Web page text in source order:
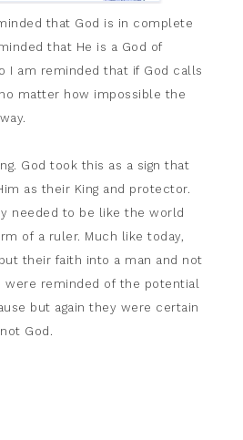
that God is in complete
that He is a God of
I am reminded that if God calls
matter how impossible the
God took this as a sign that
as their King and protector.
needed to be like the world
of a ruler. Much like today,
their faith into a man and not
were reminded of the potential
but again they were certain
God.